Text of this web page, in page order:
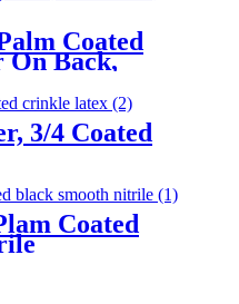
Coated
On Back,
3/4 Coated
Coated